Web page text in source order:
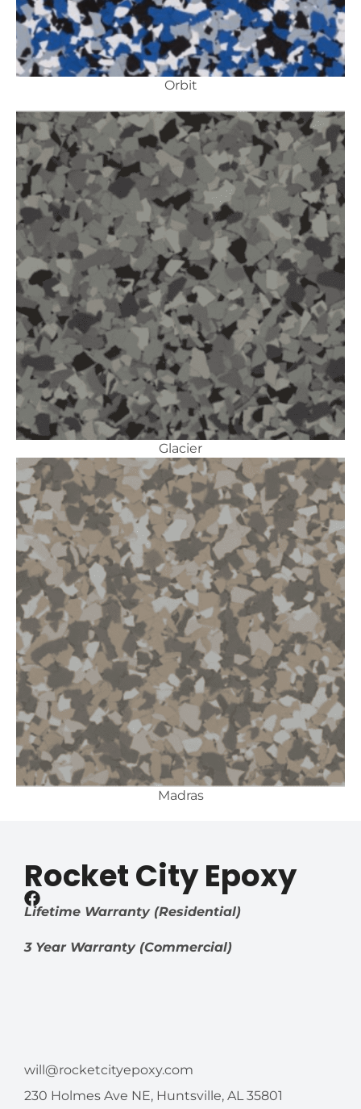
Orbit
Glacier
Madras
Rocket City Epoxy
Lifetime Warranty (Residential)
3 Year Warranty (Commercial)
will@rocketcityepoxy.com
230 Holmes Ave NE, Huntsville, AL 35801